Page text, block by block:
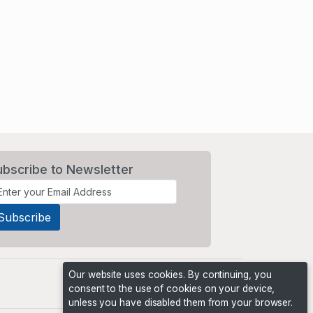
to Newsletter
Our website uses cookies. By continuing, you
consent to the use of cookies on your device,
unless you have disabled them from your browser.